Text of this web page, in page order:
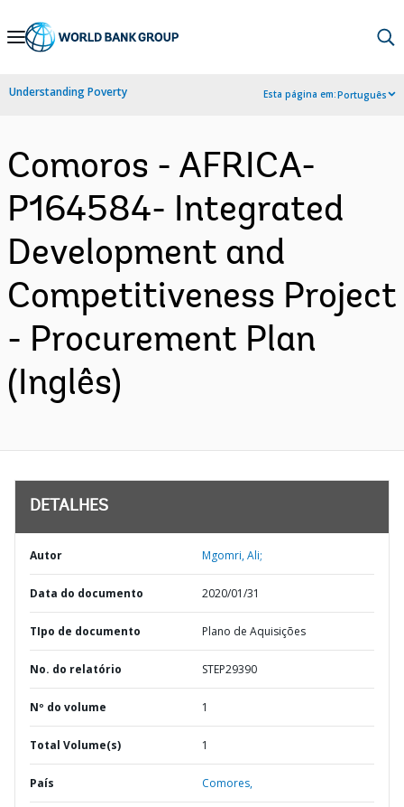
Skip
Navigation
Understanding Poverty Esta página em:Português
Comoros - AFRICA-
P164584- Integrated
Development and
Competitiveness Project
- Procurement Plan
(Inglês)
DETALHES
Autor Mgomri, Ali;
Data do documento 2020/01/31
TIpo de documento Plano de Aquisições
No. do relatório STEP29390
Nº do volume 1
Total Volume(s) 1
País Comores,